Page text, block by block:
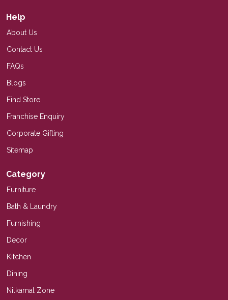
Help
About Us
Contact Us
FAQs
Blogs
Find Store
Franchise Enquiry
Corporate Gifting
Sitemap
Category
Furniture
Bath & Laundry
Furnishing
Decor
Kitchen
Dining
Nilkamal Zone